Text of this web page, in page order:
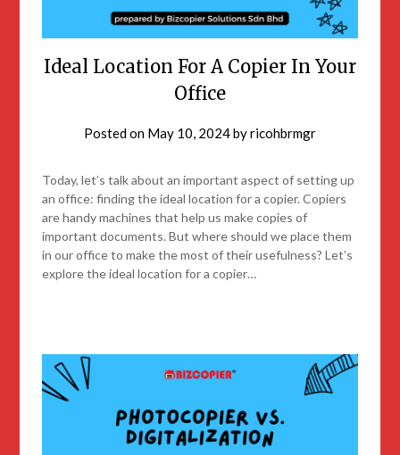
Ideal Location For A Copier In Your
Office
Posted on May 10, 2024byricohbrmgr
Today, let’s talk about an important aspect of setting up
an office: finding the ideal location for a copier. Copiers
are handy machines that help us make copies of
important documents. But where should we place them
in our office to make the most of their usefulness? Let’s
explore the ideal location for a copier…